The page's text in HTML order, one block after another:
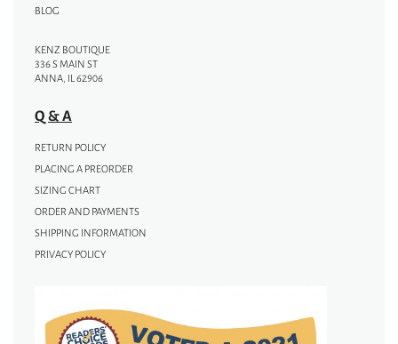
BLOG
KENZ BOUTIQUE
336 S MAIN ST
ANNA, IL 62906
Q & A
RETURN POLICY
PLACING A PREORDER
SIZING CHART
ORDER AND PAYMENTS
SHIPPING INFORMATION
PRIVACY POLICY